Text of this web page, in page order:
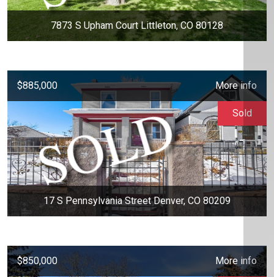
7873 S Upham Court Littleton, CO 80128
$885,000 More info
17 S Pennsylvania Street Denver, CO 80209
Sold
$850,000 More info